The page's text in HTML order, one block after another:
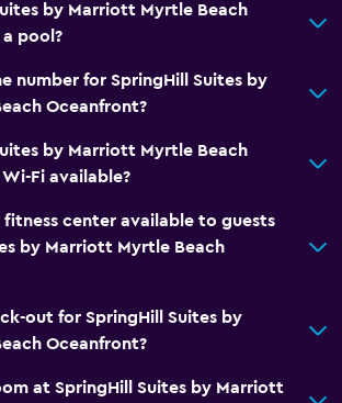
by Marriott Myrtle Beach
pool?
number for SpringHill Suites by
Oceanfront?
by Marriott Myrtle Beach
Fi available?
fitness center available to guests
by Marriott Myrtle Beach
out for SpringHill Suites by
Oceanfront?
at SpringHill Suites by Marriott